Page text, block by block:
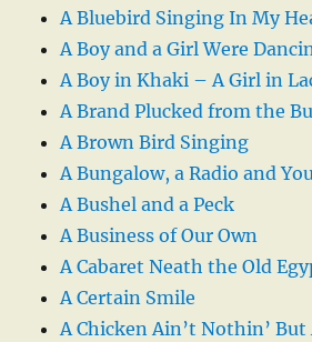
A Bluebird Singing In My
A Boy and a Girl Were
A Boy in Khaki – A Girl in
A Brand Plucked from the
A Brown Bird Singing
A Bungalow, a Radio and
A Bushel and a Peck
A Business of Our Own
A Cabaret Neath the Old
A Certain Smile
A Chicken Ain’t Nothin’ But